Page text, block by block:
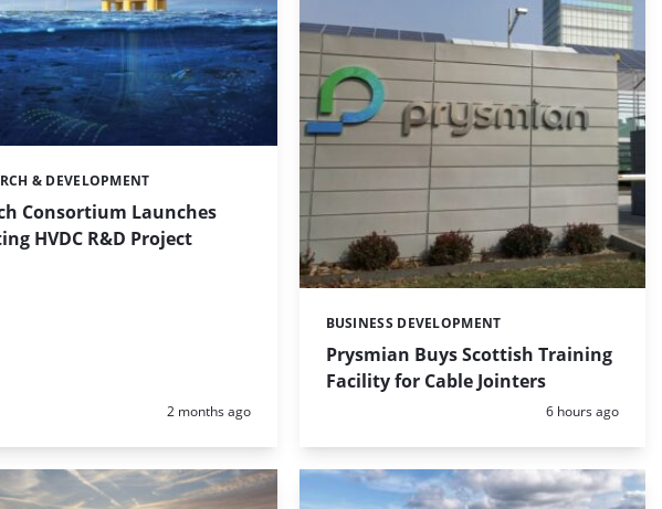
Consortium Launches
HVDC R&D Project
& DEVELOPMENT
Posted:
2 months ago
Prysmian Buys Scottish Training
Facility for Cable Jointers
Categories:
BUSINESS DEVELOPMENT
Posted:
6 hours ago